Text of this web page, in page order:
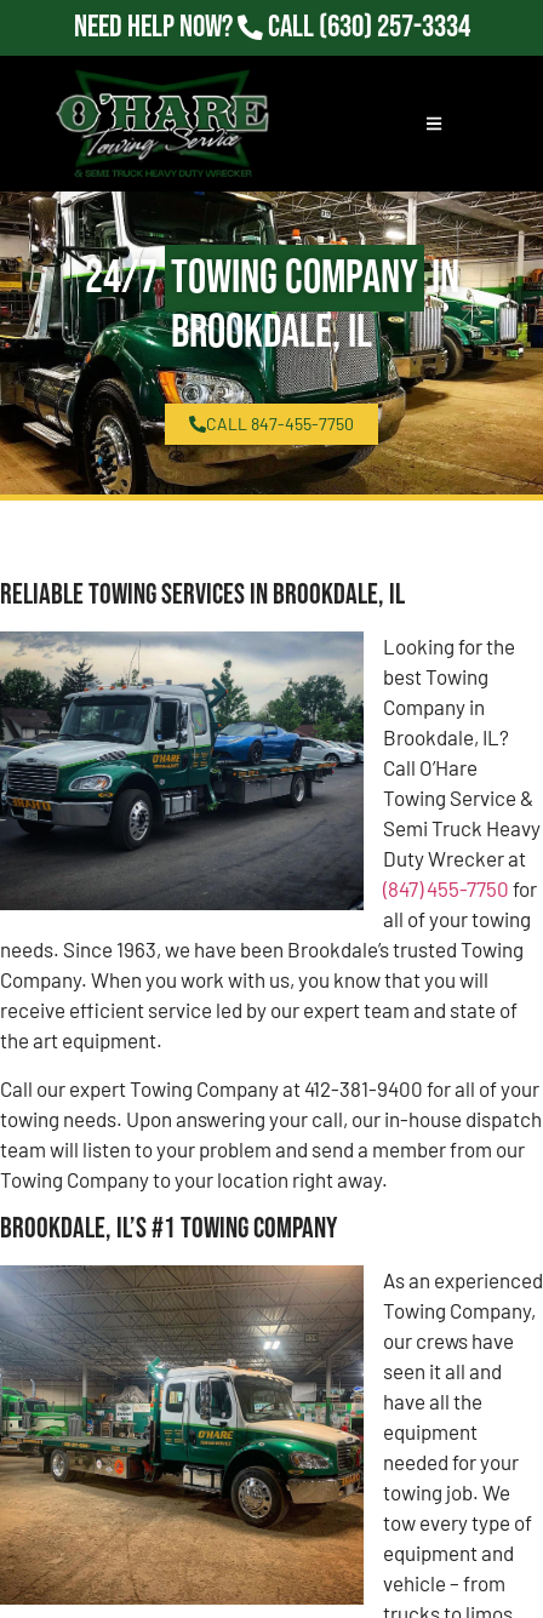
Need Help Now? Call(630) 257-3334
24/7Towing Companyin
Brookdale, IL
CALL 847-455-7750
Reliable Towing Services in Brookdale, IL
Looking for the
best Towing
Company in
Brookdale, IL?
Call O’Hare
Towing Service &
Semi Truck Heavy
Duty Wrecker at
(847) 455-7750 for
all of your towing
needs. Since 1963, we have been Brookdale’s trusted Towing
Company. When you work with us, you know that you will
receive efficient service led by our expert team and state of
the art equipment.
Call our expert Towing Company at 412-381-9400 for all of your
towing needs. Upon answering your call, our in-house dispatch
team will listen to your problem and send a member from our
Towing Company to your location right away.
Brookdale, IL’s #1 Towing Company
As an experienced
Towing Company,
our crews have
seen it all and
have all the
equipment
needed for your
towing job. We
tow every type of
equipment and
vehicle – from
trucks to limos